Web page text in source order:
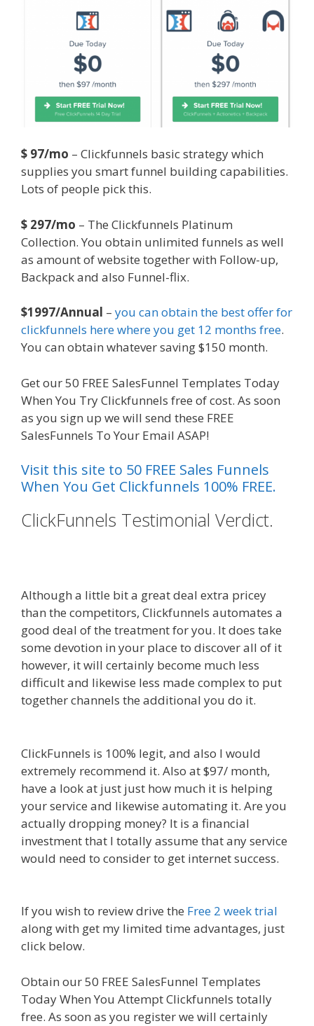
$ 97/mo – Clickfunnels basic strategy which
supplies you smart funnel building capabilities.
Lots of people pick this.
$ 297/mo – The Clickfunnels Platinum
Collection. You obtain unlimited funnels as well
as amount of website together with Follow-up,
Backpack and also Funnel-flix.
$1997/Annual – you can obtain the best offer for
clickfunnels here where you get 12 months free.
You can obtain whatever saving $150 month.
Get our 50 FREE SalesFunnel Templates Today
When You Try Clickfunnels free of cost. As soon
as you sign up we will send these FREE
SalesFunnels To Your Email ASAP!
Visit this site to 50 FREE Sales Funnels
When You Get Clickfunnels 100% FREE.
ClickFunnels Testimonial Verdict.
Although a little bit a great deal extra pricey
than the competitors, Clickfunnels automates a
good deal of the treatment for you. It does take
some devotion in your place to discover all of it
however, it will certainly become much less
difficult and likewise less made complex to put
together channels the additional you do it.
ClickFunnels is 100% legit, and also I would
extremely recommend it. Also at $97/ month,
have a look at just just how much it is helping
your service and likewise automating it. Are you
actually dropping money? It is a financial
investment that I totally assume that any service
would need to consider to get internet success.
If you wish to review drive the Free 2 week trial
along with get my limited time advantages, just
click below.
Obtain our 50 FREE SalesFunnel Templates
Today When You Attempt Clickfunnels totally
free. As soon as you register we will certainly